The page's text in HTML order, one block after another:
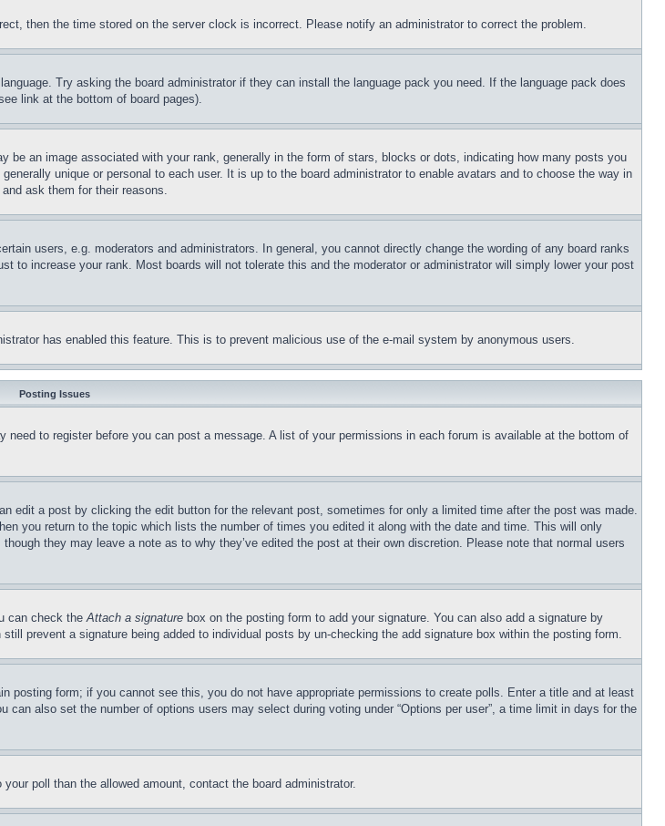
then the time stored on the server clock is incorrect. Please notify an administrator to correct the problem.
Try asking the board administrator if they can install the language pack you need. If the language pack does
link at the bottom of board pages).
be an image associated with your rank, generally in the form of stars, blocks or dots, indicating how many posts you
unique or personal to each user. It is up to the board administrator to enable avatars and to choose the way in
ask them for their reasons.
users, e.g. moderators and administrators. In general, you cannot directly change the wording of any board ranks
to increase your rank. Most boards will not tolerate this and the moderator or administrator will simply lower your post
has enabled this feature. This is to prevent malicious use of the e-mail system by anonymous users.
Posting Issues
to register before you can post a message. A list of your permissions in each forum is available at the bottom of
edit a post by clicking the edit button for the relevant post, sometimes for only a limited time after the post was made.
you return to the topic which lists the number of times you edited it along with the date and time. This will only
they may leave a note as to why they’ve edited the post at their own discretion. Please note that normal users
can check theAttach a signature box on the posting form to add your signature. You can also add a signature by
prevent a signature being added to individual posts by un-checking the add signature box within the posting form.
posting form; if you cannot see this, you do not have appropriate permissions to create polls. Enter a title and at least
also set the number of options users may select during voting under “Options per user”, a time limit in days for the
poll than the allowed amount, contact the board administrator.